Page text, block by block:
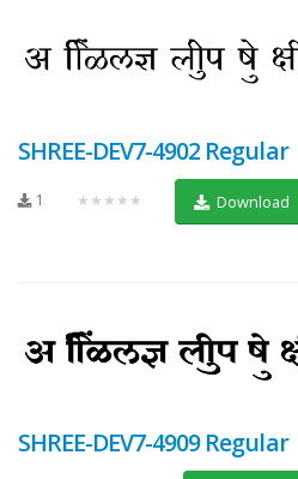
SHREE-DEV7-4902 Regular
1 ★★★★★ Download
SHREE-DEV7-4909 Regular